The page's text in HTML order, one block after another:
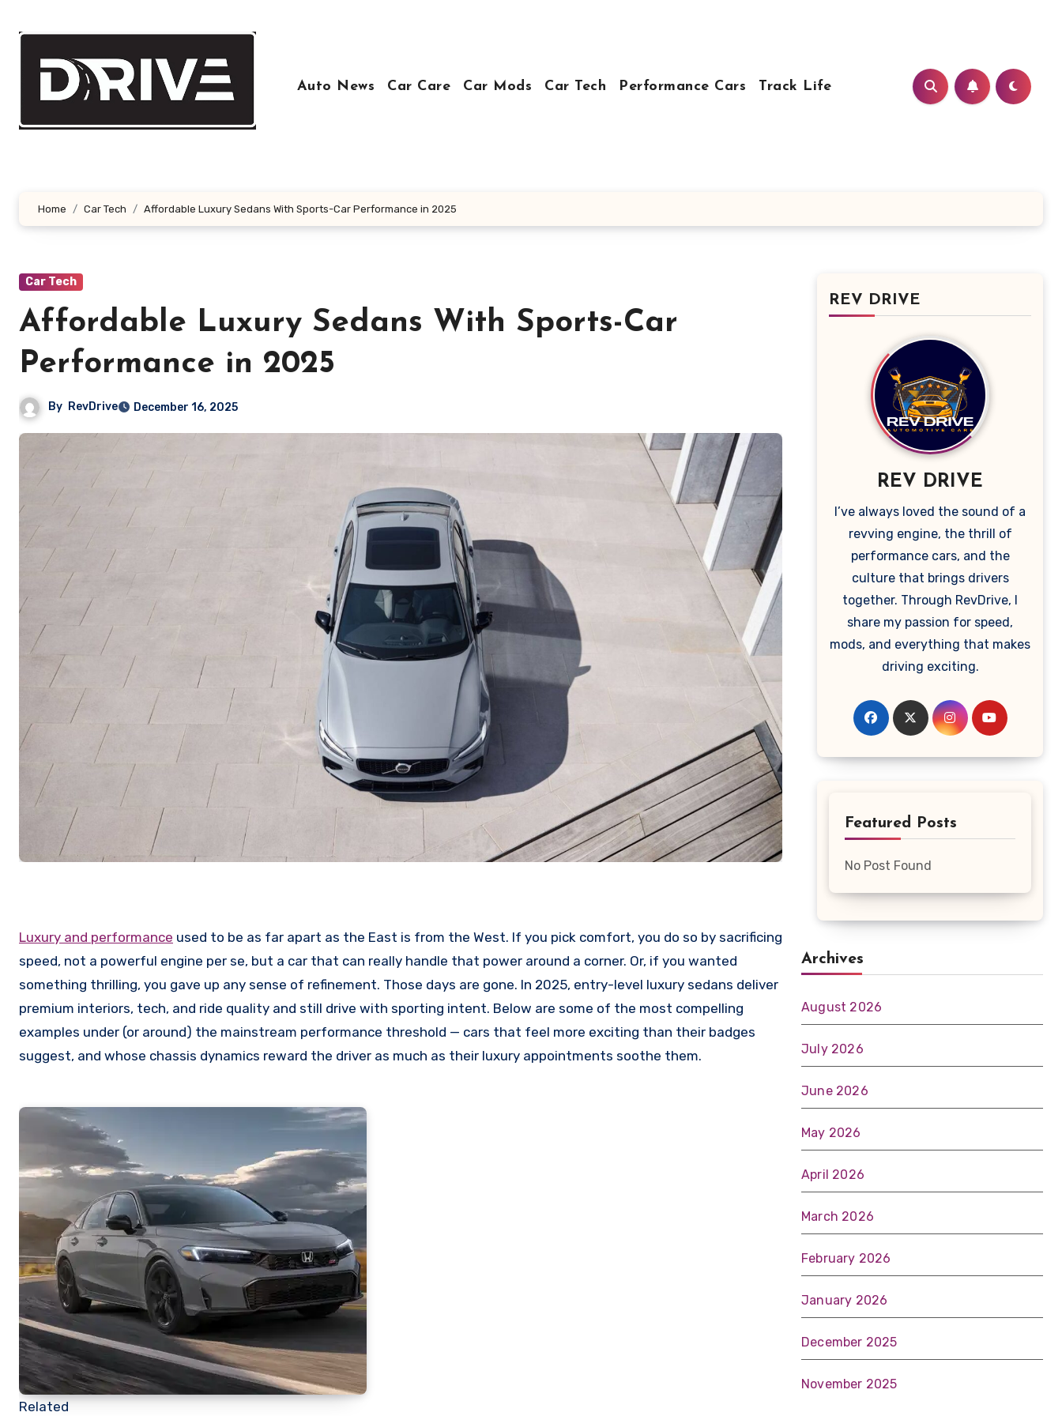
Auto News Car Care Car Mods Car Tech Performance Cars Track Life
Home Car Tech Affordable Luxury Sedans With Sports-Car Performance in 2025
Car Tech
Affordable Luxury Sedans With Sports-Car
Performance in 2025
By RevDrive December 16, 2025
Luxury and performance used to be as far apart as the East is from the West. If you pick comfort, you do so by sacrificing
speed, not a powerful engine per se, but a car that can really handle that power around a corner. Or, if you wanted
something thrilling, you gave up any sense of refinement. Those days are gone. In 2025, entry-level luxury sedans deliver
premium interiors, tech, and ride quality and still drive with sporting intent. Below are some of the most compelling
examples under (or around) the mainstream performance threshold — cars that feel more exciting than their badges
suggest, and whose chassis dynamics reward the driver as much as their luxury appointments soothe them.
Related
REV DRIVE
REV DRIVE
I’ve always loved the sound of a
revving engine, the thrill of
performance cars, and the
culture that brings drivers
together. Through RevDrive, I
share my passion for speed,
mods, and everything that makes
driving exciting.
Featured Posts
No Post Found
Archives
August 2026
July 2026
June 2026
May 2026
April 2026
March 2026
February 2026
January 2026
December 2025
November 2025